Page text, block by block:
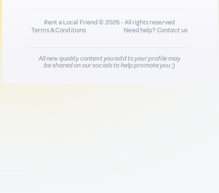
Rent a Local Friend © 2026 - All rights reserved
Terms & Conditions
Need help?Contact us
All new quality content you add to your profile may
be shared on our socials to help promote you :)